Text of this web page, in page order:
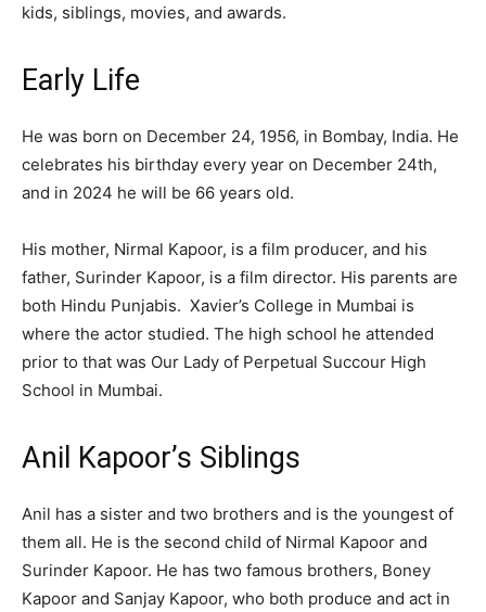
kids, siblings, movies, and awards.
Early Life
He was born on December 24, 1956, in Bombay, India. He
celebrates his birthday every year on December 24th,
and in 2024 he will be 66 years old.
His mother, Nirmal Kapoor, is a film producer, and his
father, Surinder Kapoor, is a film director. His parents are
both Hindu Punjabis. Xavier’s College in Mumbai is
where the actor studied. The high school he attended
prior to that was Our Lady of Perpetual Succour High
School in Mumbai.
Anil Kapoor’s Siblings
Anil has a sister and two brothers and is the youngest of
them all. He is the second child of Nirmal Kapoor and
Surinder Kapoor. He has two famous brothers, Boney
Kapoor and Sanjay Kapoor, who both produce and act in